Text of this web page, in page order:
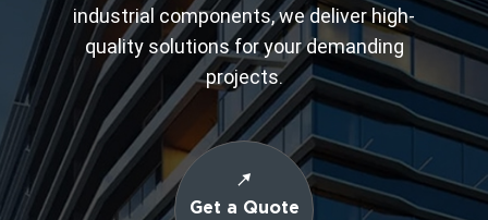
industrial components, we deliver high-
quality solutions for your demanding
projects.
Get a Quote